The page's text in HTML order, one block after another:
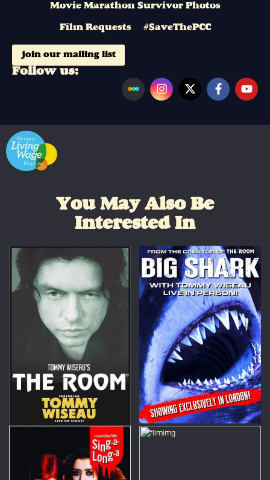
Movie Marathon Survivor Photos
Film Requests #SaveThePCC
join our mailing list
Follow us:
You May Also Be
Interested In